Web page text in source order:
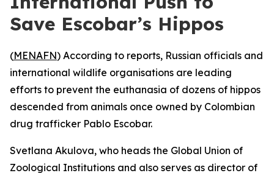
Save Escobar’s Hippos
(MENAFN) According to reports, Russian officials and
international wildlife organisations are leading
efforts to prevent the euthanasia of dozens of hippos
descended from animals once owned by Colombian
drug trafficker Pablo Escobar.
Svetlana Akulova, who heads the Global Union of
Zoological Institutions and also serves as director of